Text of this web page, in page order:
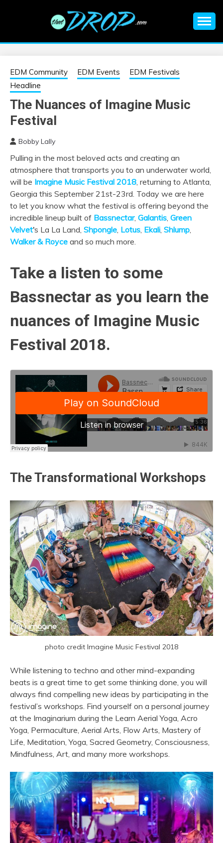
EDM |
ELECTRONIC
MUSIC | EDM
MUSIC | EDM
FESTIVALS | EDM
EVENTS
information on EDM Festivals, EDM Events, EDM News,
EDM Community EDM Events
EDM Festivals
Headline
The Nuances of Imagine Music
Festival
Bobby Lally
Pulling in the most beloved acts and creating an
atmosphere that transports you to an underwater world,
will be Imagine Music Festival 2018, returning to Atlanta,
Georgia this September 21st-23rd. Today we are here
to let you know what the festival is offering beyond the
incredible lineup built of Bassnectar, Galantis, Green
Velvet‘s La La Land, Shpongle, Lotus, Ekali, Shlump,
Walker & Royce and so much more.
Take a listen to some
Bassnectar as you learn the
nuances of Imagine Music
Festival 2018.
The Transformational Workshops
photo credit Imagine Music Festival 2018
While listening to techno and other mind-expanding
beats is a great time to get some thinking done, you will
always find compelling new ideas by participating in the
festival’s workshops. Find yourself on a personal journey
at the Imaginarium during the Learn Aerial Yoga, Acro
Yoga, Permaculture, Aerial Arts, Flow Arts, Mastery of
Life, Meditation, Yoga, Sacred Geometry, Consciousness,
Mindfulness, Art, and many more workshops.